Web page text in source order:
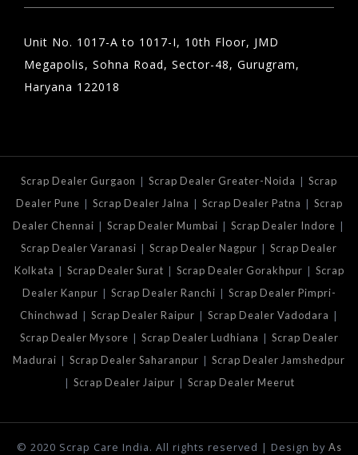
Unit No. 1017-A to 1017-I, 10th Floor, JMD
Megapolis, Sohna Road, Sector-48, Gurugram,
Haryana 122018
Scrap Dealer Gurgaon | Scrap Dealer Greater-Noida | Scrap
Dealer Pune | Scrap Dealer Jalna | Scrap Dealer Patna | Scrap
Dealer Chennai | Scrap Dealer Mumbai | Scrap Dealer Indore |
Scrap Dealer Varanasi | Scrap Dealer Nagpur | Scrap Dealer
Kolkata | Scrap Dealer Surat | Scrap Dealer Gorakhpur | Scrap
Dealer Kanpur | Scrap Dealer Ranchi | Scrap Dealer Pimpri-
Chinchwad | Scrap Dealer Raipur | Scrap Dealer Vadodara |
Scrap Dealer Mysore | Scrap Dealer Ludhiana | Scrap Dealer
Madurai | Scrap Dealer Saharanpur | Scrap Dealer Jamshedpur
| Scrap Dealer Jaipur | Scrap Dealer Meerut
© 2020 Scrap Care India. All rights reserved | Design by As